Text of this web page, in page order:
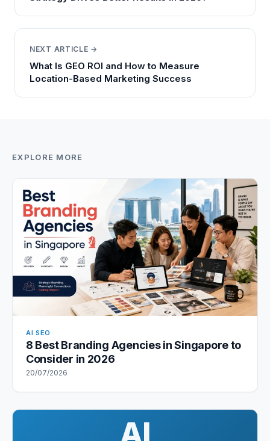
NEXT ARTICLE →
What Is GEO ROI and How to Measure
Location-Based Marketing Success
EXPLORE MORE
AI SEO
8 Best Branding Agencies in Singapore to
Consider in 2026
20/07/2026